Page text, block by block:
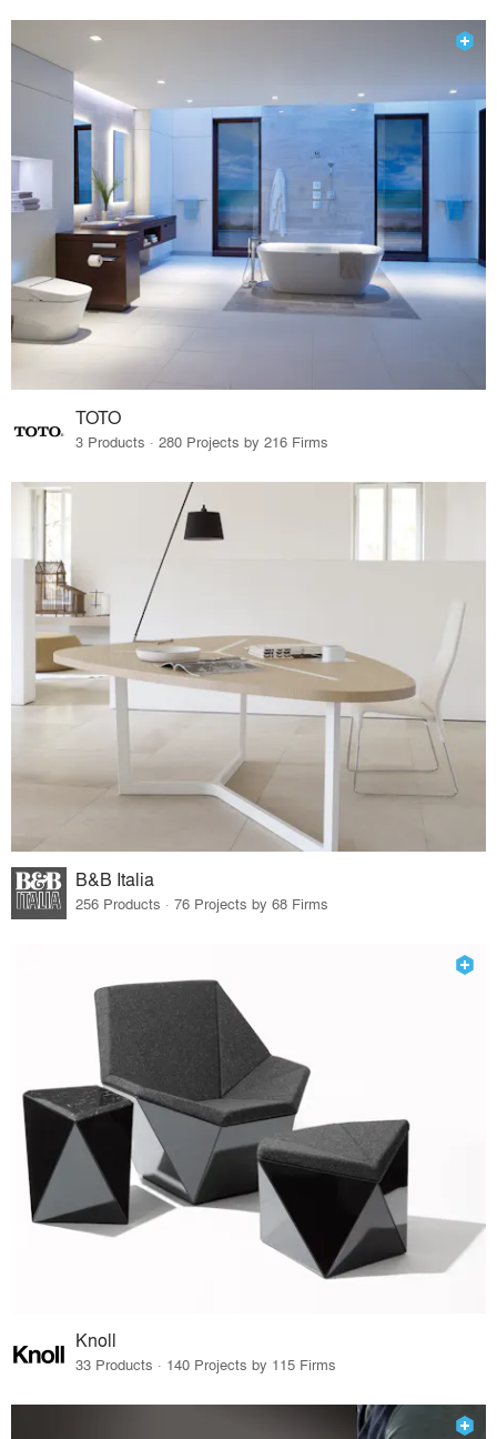
TOTO
3 Products · 280 Projects by 216 Firms
B&B Italia
256 Products · 76 Projects by 68 Firms
Knoll
33 Products · 140 Projects by 115 Firms